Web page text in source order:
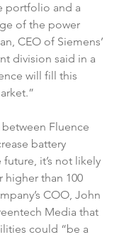
portfolio and a
of the power
CEO of Siemens’
division said in a
will fill this
Fluence
battery
it’s not likely
higher than 100
COO, John
Media that
could “be a